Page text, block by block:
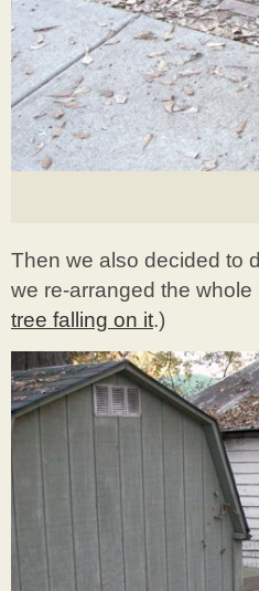
Then we also decided to
we re-arranged the
tree falling on it.)